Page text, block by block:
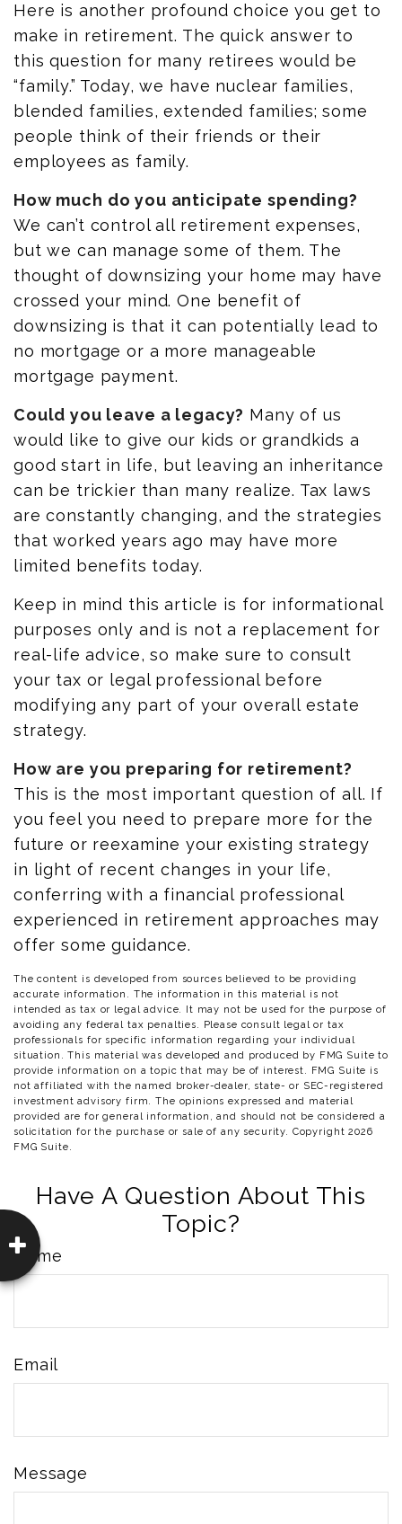
Here is another profound choice you get to
make in retirement. The quick answer to
this question for many retirees would be
“family.” Today, we have nuclear families,
blended families, extended families; some
people think of their friends or their
employees as family.
How much do you anticipate spending?
We can’t control all retirement expenses,
but we can manage some of them. The
thought of downsizing your home may have
crossed your mind. One benefit of
downsizing is that it can potentially lead to
no mortgage or a more manageable
mortgage payment.
Could you leave a legacy? Many of us
would like to give our kids or grandkids a
good start in life, but leaving an inheritance
can be trickier than many realize. Tax laws
are constantly changing, and the strategies
that worked years ago may have more
limited benefits today.
Keep in mind this article is for informational
purposes only and is not a replacement for
real-life advice, so make sure to consult
your tax or legal professional before
modifying any part of your overall estate
strategy.
How are you preparing for retirement?
This is the most important question of all. If
you feel you need to prepare more for the
future or reexamine your existing strategy
in light of recent changes in your life,
conferring with a financial professional
experienced in retirement approaches may
offer some guidance.
The content is developed from sources believed to be providing
accurate information. The information in this material is not
intended as tax or legal advice. It may not be used for the purpose of
avoiding any federal tax penalties. Please consult legal or tax
professionals for specific information regarding your individual
situation. This material was developed and produced by FMG Suite to
provide information on a topic that may be of interest. FMG Suite is
not affiliated with the named broker-dealer, state- or SEC-registered
investment advisory firm. The opinions expressed and material
provided are for general information, and should not be considered a
solicitation for the purchase or sale of any security. Copyright2026
FMG Suite.
Have A Question About This
Topic?
Name
Email
Message